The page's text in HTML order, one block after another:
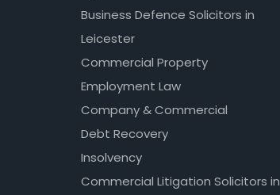
Business Defence Solicitors in
Leicester
Commercial Property
Employment Law
Company & Commercial
Debt Recovery
Insolvency
Commercial Litigation Solicitors in